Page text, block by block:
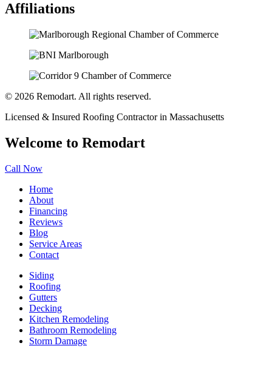
Affiliations
© 2026 Remodart. All rights reserved.
Licensed & Insured Roofing Contractor in Massachusetts
Welcome to Remodart
Call Now
Home
About
Financing
Reviews
Blog
Service Areas
Contact
Siding
Roofing
Gutters
Decking
Kitchen Remodeling
Bathroom Remodeling
Storm Damage